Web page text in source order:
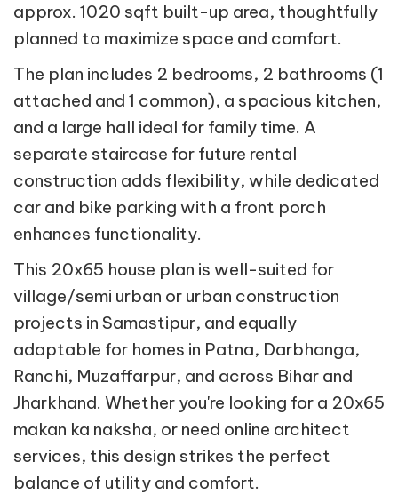
approx. 1020 sqft built-up area, thoughtfully
planned to maximize space and comfort.
The plan includes 2 bedrooms, 2 bathrooms (1
attached and 1 common), a spacious kitchen,
and a large hall ideal for family time. A
separate staircase for future rental
construction adds flexibility, while dedicated
car and bike parking with a front porch
enhances functionality.
This 20x65 house plan is well-suited for
village/semi urban or urban construction
projects in Samastipur, and equally
adaptable for homes in Patna, Darbhanga,
Ranchi, Muzaffarpur, and across Bihar and
Jharkhand. Whether you're looking for a 20x65
makan ka naksha, or need online architect
services, this design strikes the perfect
balance of utility and comfort.